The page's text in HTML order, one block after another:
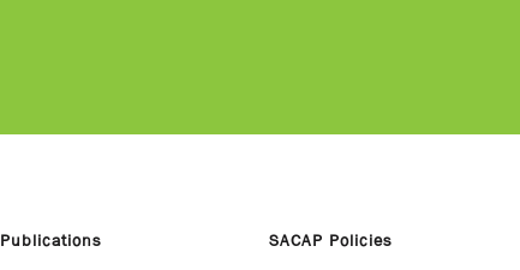
Publications SACAP Policies